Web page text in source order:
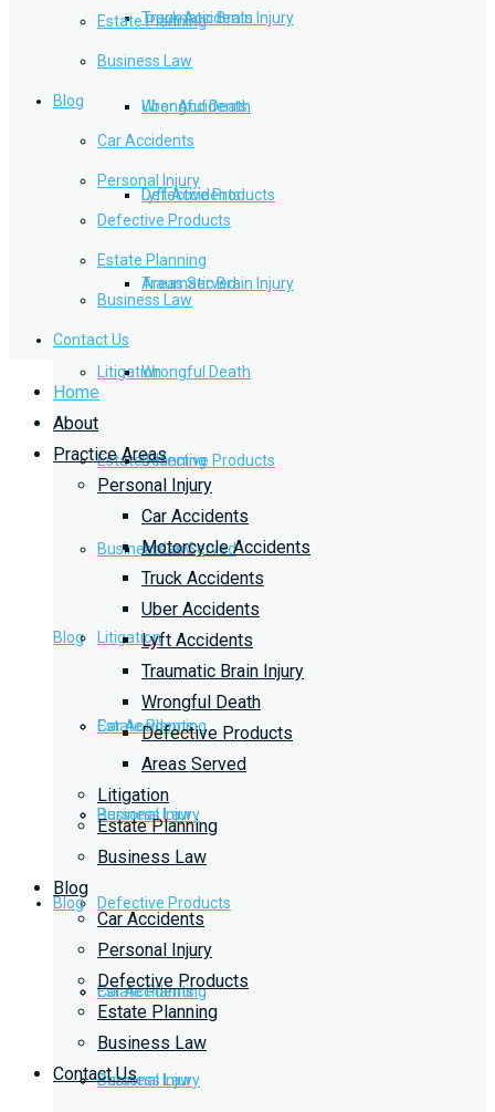
Traumatic Brain Injury
Wrongful Death
Defective Products
Areas Served
Litigation
Estate Planning
Business Law
Blog
Car Accidents
Personal Injury
Defective Products
Estate Planning
Business Law
Truck Accidents
Uber Accidents
Lyft Accidents
Traumatic Brain Injury
Wrongful Death
Defective Products
Areas Served
Litigation
Estate Planning
Business Law
Blog
Car Accidents
Personal Injury
Estate Planning
Business Law
Blog
Car Accidents
Personal Injury
Defective Products
Estate Planning
Business Law
Contact Us
Home
About
Practice Areas
Personal Injury
Car Accidents
Motorcycle Accidents
Truck Accidents
Uber Accidents
Lyft Accidents
Traumatic Brain Injury
Wrongful Death
Defective Products
Areas Served
Litigation
Estate Planning
Business Law
Blog
Car Accidents
Personal Injury
Defective Products
Estate Planning
Business Law
Contact Us